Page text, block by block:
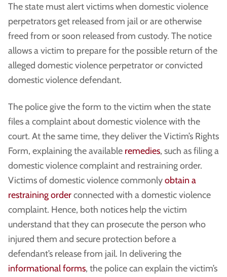
The state must alert victims when domestic violence
perpetrators get released from jail or are otherwise
freed from or soon released from custody. The notice
allows a victim to prepare for the possible return of the
alleged domestic violence perpetrator or convicted
domestic violence defendant.
The police give the form to the victim when the state
files a complaint about domestic violence with the
court. At the same time, they deliver the Victim’s Rights
Form, explaining the available remedies, such as filing a
domestic violence complaint and restraining order.
Victims of domestic violence commonlyobtain a
restraining orderconnected with a domestic violence
complaint. Hence, both notices help the victim
understand that they can prosecute the person who
injured them and secure protection before a
defendant’s release from jail. In delivering the
informational forms, the police can explain the victim’s